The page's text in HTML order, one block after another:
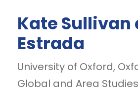
Kate Sullivan
Estrada
University of Oxford,
Global and Area Studies